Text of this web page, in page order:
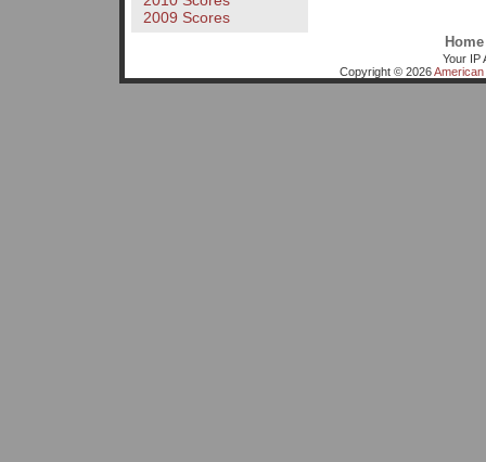
2009 Scores
Home
Your IP
Copyright © 2026